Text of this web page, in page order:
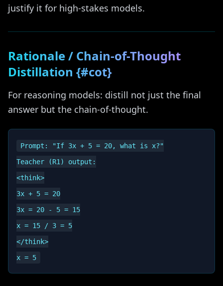
justify it for high-stakes models.
Rationale / Chain-of-Thought
Distillation {#cot}
For reasoning models: distill not just the final
answer but the chain-of-thought.
Prompt: "If 3x + 5 = 20, what is x?"
Teacher (R1) output:
<think>
3x + 5 = 20
3x = 20 - 5 = 15
x = 15 / 3 = 5
</think>